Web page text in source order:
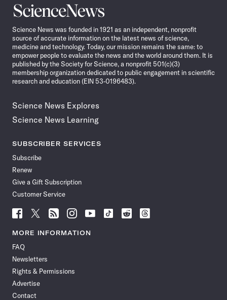
Science
News
Science News was founded in 1921 as an independent, nonprofit
source of accurate information on the latest news of science,
medicine and technology. Today, our mission remains the same: to
empower people to evaluate the news and the world around them. It is
published by the Society for Science, a nonprofit 501(c)(3)
membership organization dedicated to public engagement in scientific
research and education (EIN 53-0196483).
Science News Explores
Science News Learning
SUBSCRIBER SERVICES
Subscribe
Renew
Give a Gift Subscription
Customer Service
Follow
News
Facebook
Follow
News
Follow
News
Follow
News
Follow
News
Follow
Follow
Follow
MORE INFORMATION
FAQ
Newsletters
Rights & Permissions
Advertise
Contact